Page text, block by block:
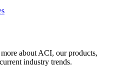
about ACI, our products,
industry trends.